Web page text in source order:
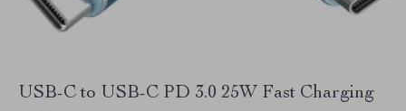
USB-C to USB-C PD 3.0 25W Fast Charging